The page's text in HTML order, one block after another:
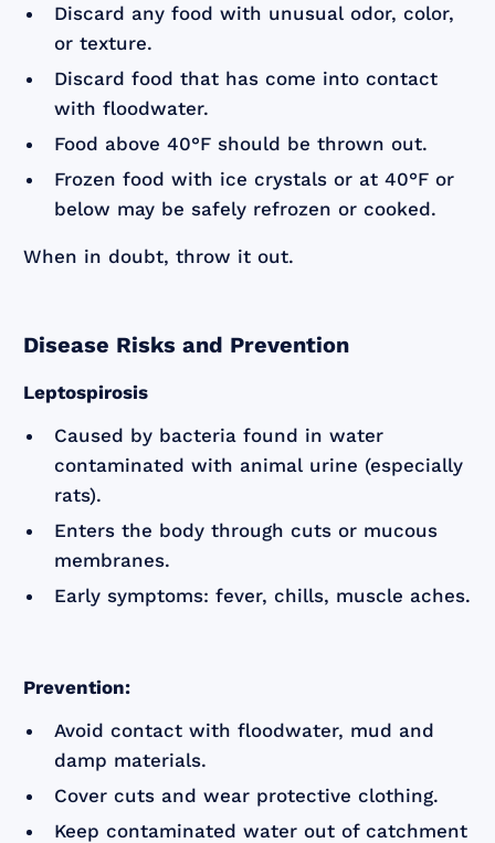
Discard any food with unusual odor, color,
or texture.
Discard food that has come into contact
with floodwater.
Food above 40°F should be thrown out.
Frozen food with ice crystals or at 40°F or
below may be safely refrozen or cooked.
When in doubt, throw it out.
Disease Risks and Prevention
Leptospirosis
Caused by bacteria found in water
contaminated with animal urine (especially
rats).
Enters the body through cuts or mucous
membranes.
Early symptoms: fever, chills, muscle aches.
Prevention:
Avoid contact with floodwater, mud and
damp materials.
Cover cuts and wear protective clothing.
Keep contaminated water out of catchment